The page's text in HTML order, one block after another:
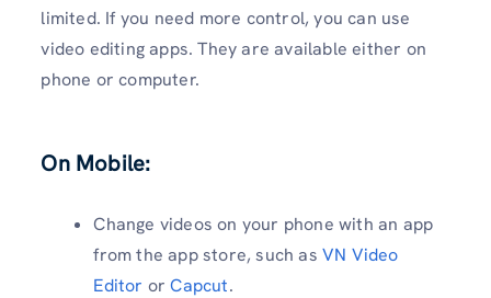
limited. If you need more control, you can use
video editing apps. They are available either on
phone or computer.
On Mobile:
Change videos on your phone with an app
from the app store, such as VN Video
Editor orCapcut.